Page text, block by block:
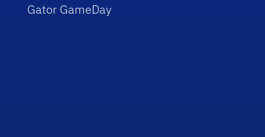
Gator GameDay